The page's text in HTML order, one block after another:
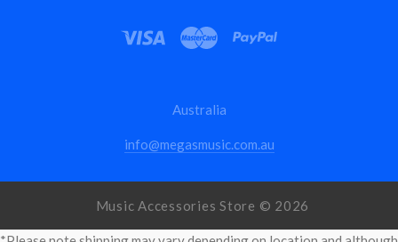
Australia
info@megasmusic.com.au
Music Accessories Store © 2026